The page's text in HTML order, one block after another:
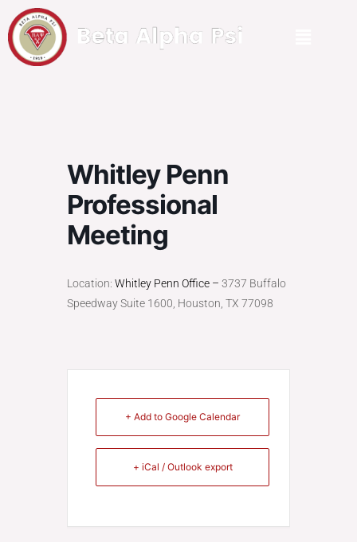
Whitley Penn
Professional
Meeting
Location: Whitley Penn Office – 3737 Buffalo
Speedway Suite 1600, Houston, TX 77098
+ Add to Google Calendar
+ iCal / Outlook export